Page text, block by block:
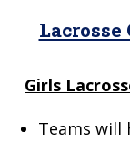
Girls
Teams will